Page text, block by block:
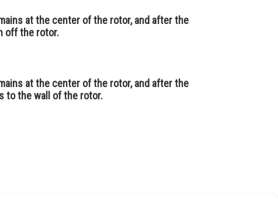
at the center of the rotor, and after the
off the rotor.
at the center of the rotor, and after the
to the wall of the rotor.